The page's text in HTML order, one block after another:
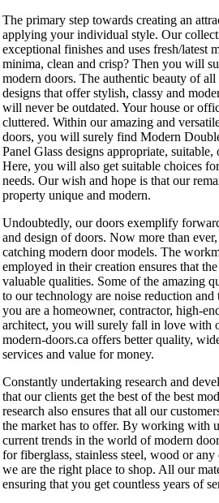
The primary step towards creating an
applying your individual style. Our
exceptional finishes and uses fresh/latest
minima, clean and crisp? Then you will
modern doors. The authentic beauty of
designs that offer stylish, classy and
will never be outdated. Your house or
cluttered. Within our amazing and
doors, you will surely find Modern
Panel Glass designs appropriate,
Here, you will also get suitable choices
needs. Our wish and hope is that our
property unique and modern.
Undoubtedly, our doors exemplify
and design of doors. Now more than
catching modern door models. The
employed in their creation ensures that
valuable qualities. Some of the amazing
to our technology are noise reduction
you are a homeowner, contractor, high-
architect, you will surely fall in love with
modern-doors.ca offers better quality,
services and value for money.
Constantly undertaking research and
that our clients get the best of the best
research also ensures that all our
the market has to offer. By working with
current trends in the world of modern
for fiberglass, stainless steel, wood or
we are the right place to shop. All our
ensuring that you get countless years of